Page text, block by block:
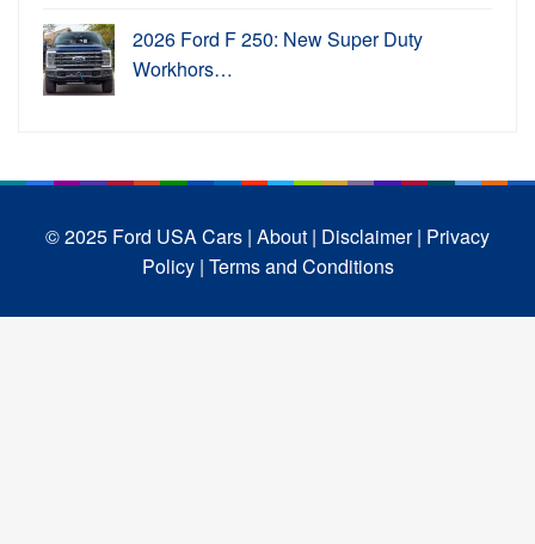
2026 Ford F 250: New Super Duty
Workhors…
© 2025 Ford USA Cars | About | Disclaimer | Privacy
Policy | Terms and Conditions